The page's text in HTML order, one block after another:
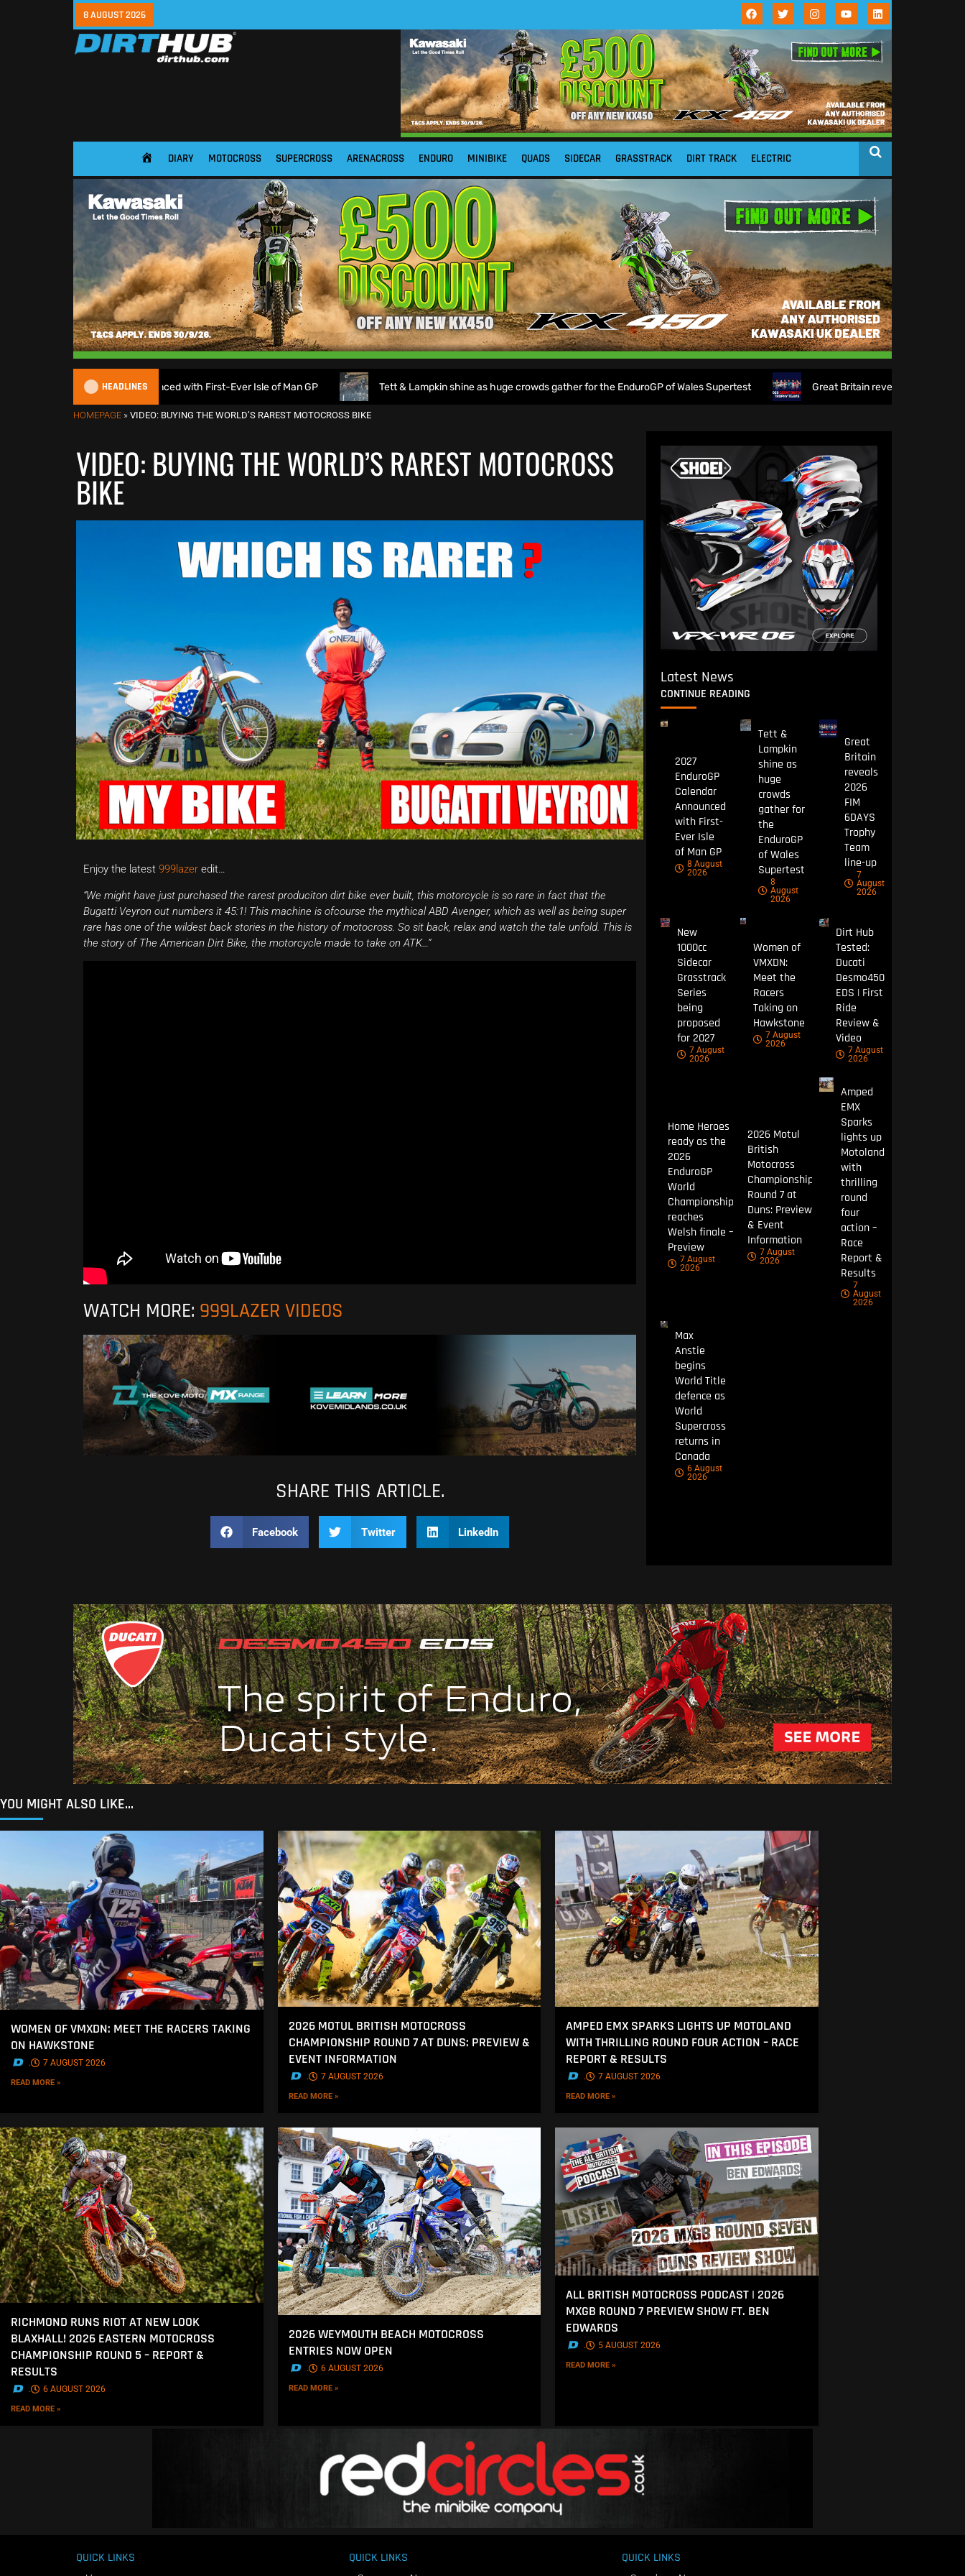
8 AUGUST 2026
HOME DIARY MOTOCROSS SUPERCROSS ARENACROSS ENDURO MINIBIKE QUADS SIDECAR GRASSTRACK DIRT TRACK ELECTRIC
HEADLINES
Calendar Announced with First-Ever Isle of Man GP Tett & Lampkin shine as huge crowds gather for the EnduroGP of Wales Supertest Great Britain reveals 2026 FIM 6DAYS
HOMEPAGE » VIDEO: BUYING THE WORLD’S RAREST MOTOCROSS BIKE
VIDEO: BUYING THE WORLD’S RAREST MOTOCROSS
BIKE
Enjoy the latest 999lazer edit…
“We might have just purchased the rarest produciton dirt bike ever built, this motorcycle is so rare in fact that the
Bugatti Veyron out numbers it 45:1! This machine is ofcourse the mythical ABD Avenger, which as well as being super
rare has one of the wildest back stories in the history of motocross. So sit back, relax and watch the tale unfold. This is
the story of The American Dirt Bike, the motorcycle made to take on ATK…”
WATCH MORE: 999LAZER VIDEOS
SHARE THIS ARTICLE.
Facebook Twitter LinkedIn
Latest News
CONTINUE READING
2027
EnduroGP
Calendar
Announced
with First-
Ever Isle
of Man GP
8 August
2026
Tett &
Lampkin
shine as
huge
crowds
gather for
the
EnduroGP
of Wales
Supertest
8
August
2026
Great
Britain
reveals
2026
FIM
6DAYS
Trophy
Team
line-up
7
August
2026
New
1000cc
Sidecar
Grasstrack
Series
being
proposed
for 2027
7 August
2026
Women of
VMXDN:
Meet the
Racers
Taking on
Hawkstone
7 August
2026
Dirt Hub
Tested:
Ducati
Desmo450
EDS | First
Ride
Review &
Video
7 August
2026
Home Heroes
ready as the
2026
EnduroGP
World
Championship
reaches
Welsh finale –
Preview
7 August
2026
2026 Motul
British
Motocross
Championship
Round 7 at
Duns: Preview
& Event
Information
7 August
2026
Amped
EMX
Sparks
lights up
Motoland
with
thrilling
round
four
action –
Race
Report &
Results
7
August
2026
Max
Anstie
begins
World Title
defence as
World
Supercross
returns in
Canada
6 August
2026
YOU MIGHT ALSO LIKE...
WOMEN OF VMXDN: MEET THE RACERS TAKING
ON HAWKSTONE
. 7 AUGUST 2026
READ MORE »
2026 MOTUL BRITISH MOTOCROSS
CHAMPIONSHIP ROUND 7 AT DUNS: PREVIEW &
EVENT INFORMATION
. 7 AUGUST 2026
READ MORE »
AMPED EMX SPARKS LIGHTS UP MOTOLAND
WITH THRILLING ROUND FOUR ACTION – RACE
REPORT & RESULTS
. 7 AUGUST 2026
READ MORE »
RICHMOND RUNS RIOT AT NEW LOOK
BLAXHALL! 2026 EASTERN MOTOCROSS
CHAMPIONSHIP ROUND 5 – REPORT &
RESULTS
. 6 AUGUST 2026
READ MORE »
2026 WEYMOUTH BEACH MOTOCROSS
ENTRIES NOW OPEN
. 6 AUGUST 2026
READ MORE »
ALL BRITISH MOTOCROSS PODCAST | 2026
MXGB ROUND 7 PREVIEW SHOW FT. BEN
EDWARDS
. 5 AUGUST 2026
READ MORE »
QUICK LINKS QUICK LINKS QUICK LINKS